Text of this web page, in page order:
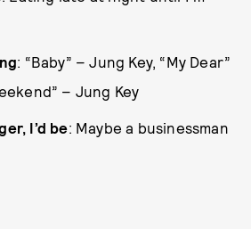
: “Baby” – Jung Key, “My Dear”
– Jung Key
I’d be: Maybe a businessman